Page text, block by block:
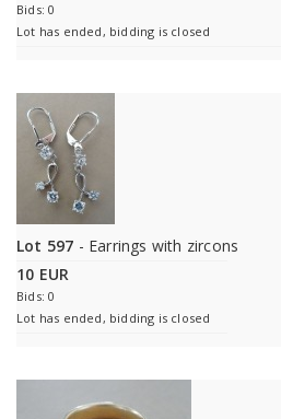
Bids: 0
Lot has ended, bidding is closed
Lot 597 - Earrings with zircons
10 EUR
Bids: 0
Lot has ended, bidding is closed